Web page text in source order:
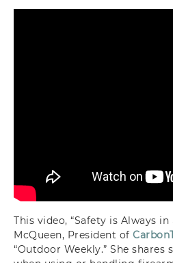
This video, “Safety is Always in
McQueen, President of
“Outdoor Weekly.” She shares